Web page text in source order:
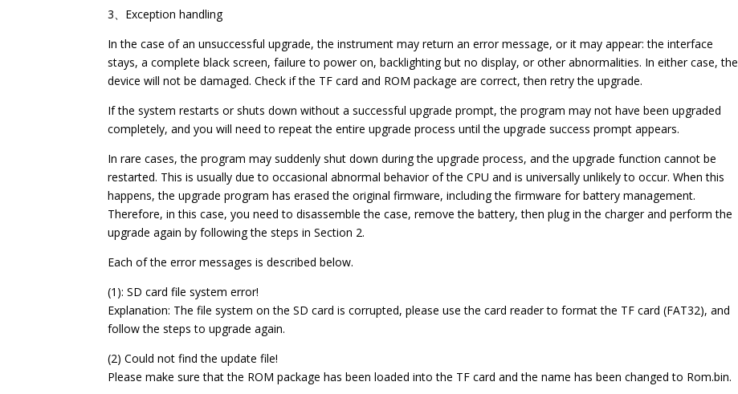
3、Exception handling
In the case of an unsuccessful upgrade, the instrument may return an error message, or it may appear: the interface
stays, a complete black screen, failure to power on, backlighting but no display, or other abnormalities. In either case, the
device will not be damaged. Check if the TF card and ROM package are correct, then retry the upgrade.
If the system restarts or shuts down without a successful upgrade prompt, the program may not have been upgraded
completely, and you will need to repeat the entire upgrade process until the upgrade success prompt appears.
In rare cases, the program may suddenly shut down during the upgrade process, and the upgrade function cannot be
restarted. This is usually due to occasional abnormal behavior of the CPU and is universally unlikely to occur. When this
happens, the upgrade program has erased the original firmware, including the firmware for battery management.
Therefore, in this case, you need to disassemble the case, remove the battery, then plug in the charger and perform the
upgrade again by following the steps in Section 2.
Each of the error messages is described below.
(1): SD card file system error!
Explanation: The file system on the SD card is corrupted, please use the card reader to format the TF card (FAT32), and
follow the steps to upgrade again.
(2) Could not find the update file!
Please make sure that the ROM package has been loaded into the TF card and the name has been changed to Rom.bin.